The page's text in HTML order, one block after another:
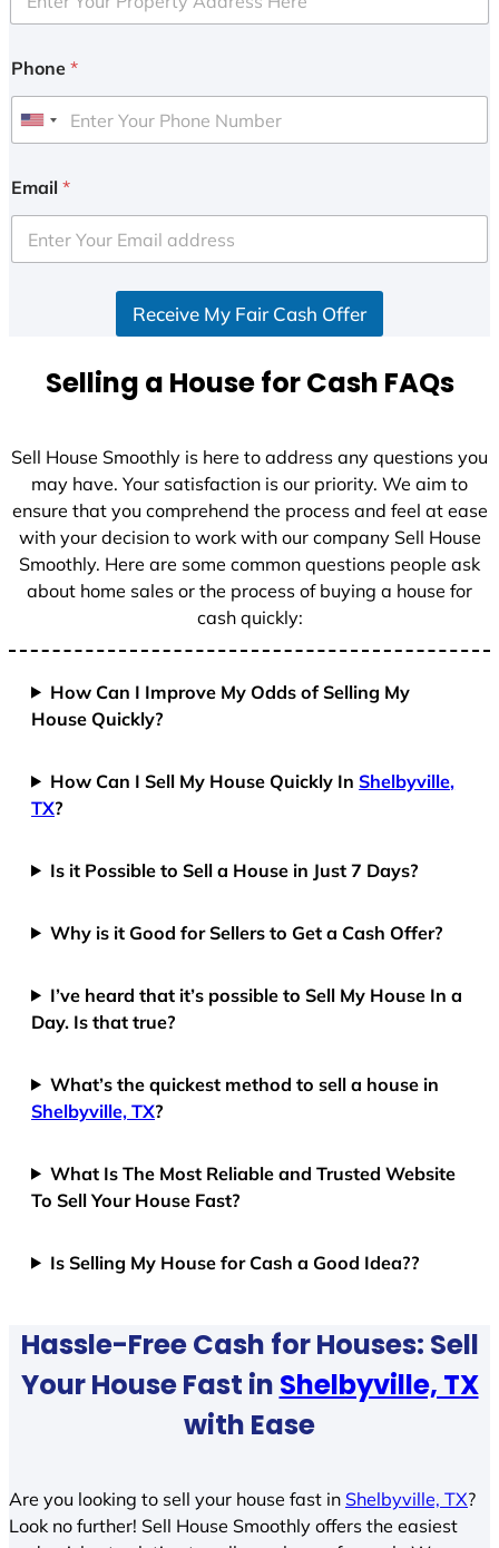
Phone *
U
i
e
d
+
Email *
Receive My Fair Cash Offer
Selling a House for Cash FAQs
Sell House Smoothly is here to address any questions you
may have. Your satisfaction is our priority. We aim to
ensure that you comprehend the process and feel at ease
with your decision to work with our company Sell House
Smoothly. Here are some common questions people ask
about home sales or the process of buying a house for
cash quickly:
How Can I Improve My Odds of Selling My
House Quickly?
How Can I Sell My House Quickly InShelbyville,
TX?
Is it Possible to Sell a House in Just 7 Days?
Why is it Good for Sellers to Get a Cash Offer?
I’ve heard that it’s possible to Sell My House In a
Day. Is that true?
What’s the quickest method to sell a house in
Shelbyville, TX?
What Is The Most Reliable and Trusted Website
To Sell Your House Fast?
Is Selling My House for Cash a Good Idea??
Hassle-Free Cash for Houses: Sell
Your House Fast in Shelbyville, TX
with Ease
Are you looking to sell your house fast in Shelbyville, TX?
Look no further! Sell House Smoothly offers the easiest